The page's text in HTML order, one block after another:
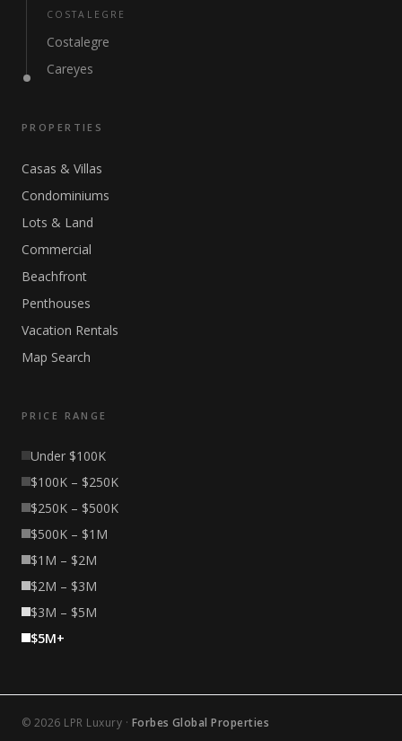
COSTALEGRE
Costalegre
Careyes
PROPERTIES
Casas & Villas
Condominiums
Lots & Land
Commercial
Beachfront
Penthouses
Vacation Rentals
Map Search
PRICE RANGE
Under $100K
$100K – $250K
$250K – $500K
$500K – $1M
$1M – $2M
$2M – $3M
$3M – $5M
$5M+
© 2026 LPR Luxury · Forbes Global Properties